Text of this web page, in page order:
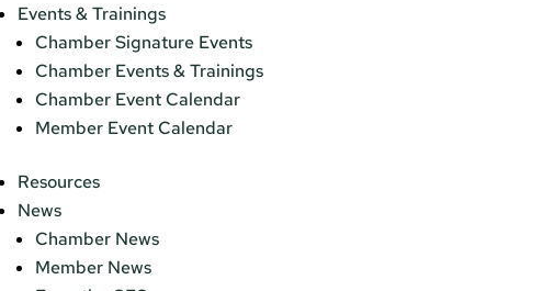
Events & Trainings
Chamber Signature Events
Chamber Events & Trainings
Chamber Event Calendar
Member Event Calendar
Resources
News
Chamber News
Member News